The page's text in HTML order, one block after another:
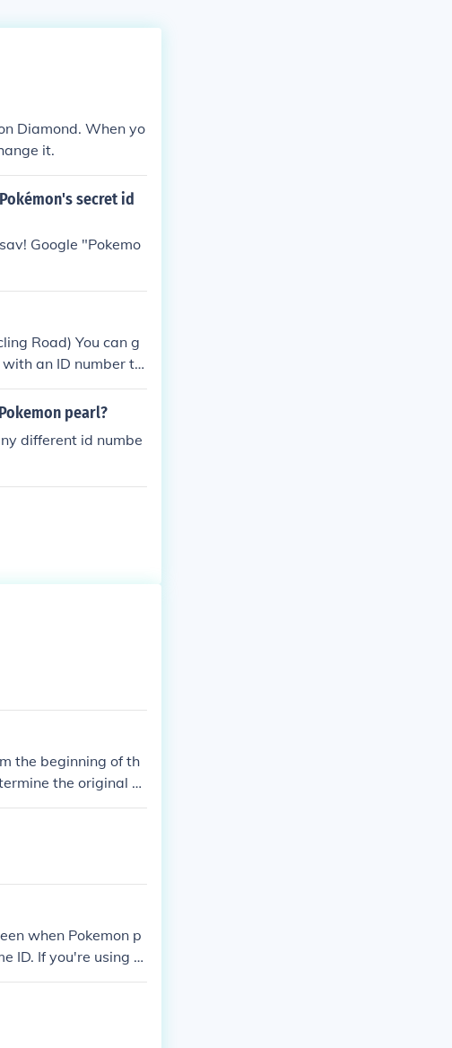
Diamond. When yo
it.
secret id
Google "Pokemo
Road) You can g
an ID number th
pearl?
different id numbe
the beginning of th
the original o
the ID.
when Pokemon p
ID. If you're using a
pearl is in the acti